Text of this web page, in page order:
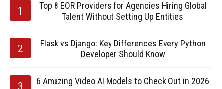
Top 8 EOR Providers for Agencies Hiring Global
Talent Without Setting Up Entities
Flask vs Django: Key Differences Every Python
Developer Should Know
6 Amazing Video AI Models to Check Out in 2026